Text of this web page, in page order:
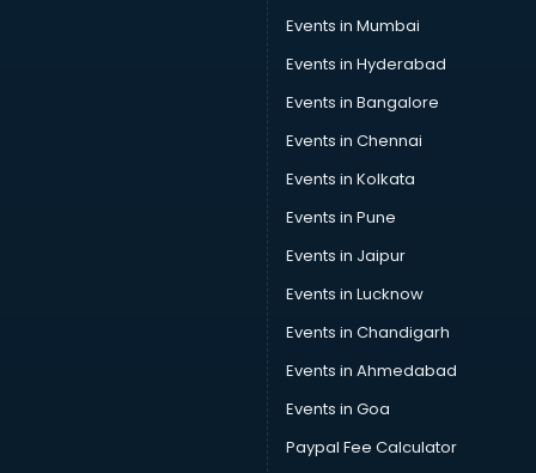
Events in Mumbai
Events in Hyderabad
Events in Bangalore
Events in Chennai
Events in Kolkata
Events in Pune
Events in Jaipur
Events in Lucknow
Events in Chandigarh
Events in Ahmedabad
Events in Goa
Paypal Fee Calculator